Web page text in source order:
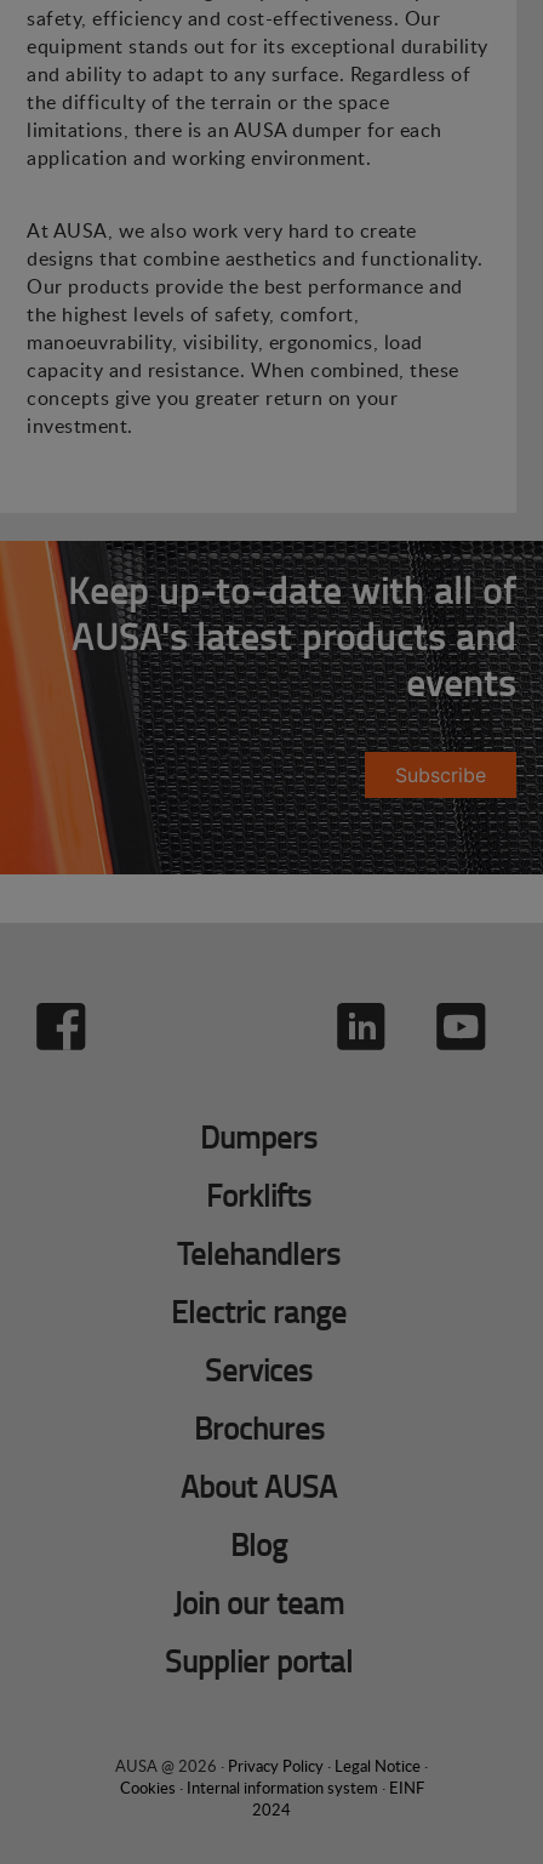
safety, efficiency and cost-effectiveness. Our
equipment stands out for its exceptional durability
and ability to adapt to any surface. Regardless of
the difficulty of the terrain or the space
limitations, there is an AUSA dumper for each
application and working environment.
At AUSA, we also work very hard to create
designs that combine aesthetics and functionality.
Our products provide the best performance and
the highest levels of safety, comfort,
manoeuvrability, visibility, ergonomics, load
capacity and resistance. When combined, these
concepts give you greater return on your
investment.
Keep up-to-date with all of
AUSA's latest products and
events
Subscribe
Dumpers
Forklifts
Telehandlers
Electric range
Services
Brochures
About AUSA
Blog
Join our team
Supplier portal
AUSA @ 2026 · Privacy Policy · Legal Notice ·
Cookies · Internal information system · EINF
2024